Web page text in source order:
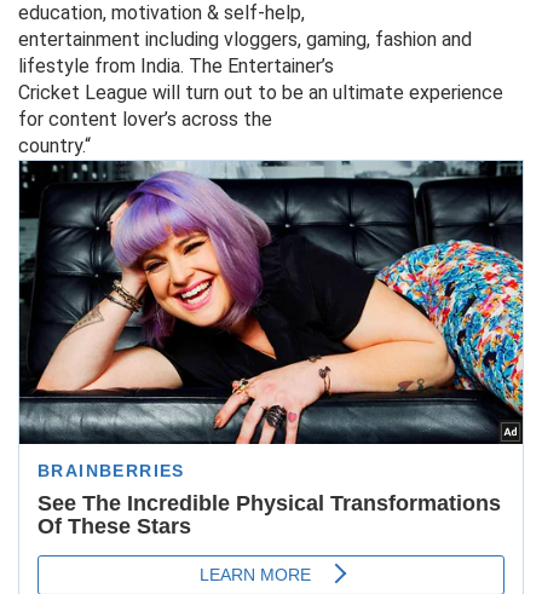
education, motivation & self-help,
entertainment including vloggers, gaming, fashion and
lifestyle from India. The Entertainer’s
Cricket League will turn out to be an ultimate experience
for content lover’s across the
country.“